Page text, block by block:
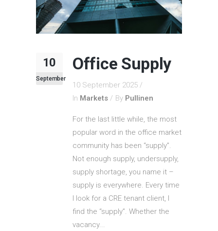
10
September
Office Supply
10 September 2025
In Markets By Pullinen
For the last little while, the most
popular word in the office market
community has been “supply”.
Not enough supply, undersupply,
supply shortage, you name it –
supply is everywhere. Every time
I look for a CRE tenant client, I
find the “supply”. Whether the
vacancy...